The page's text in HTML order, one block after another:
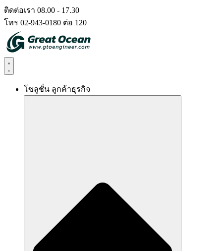
Skip
to
content
ติดต่อเรา 08.00 - 17.30
โทร 02-943-0180 ต่อ 120
โซลูชั่น ลูกค้าธุรกิจ